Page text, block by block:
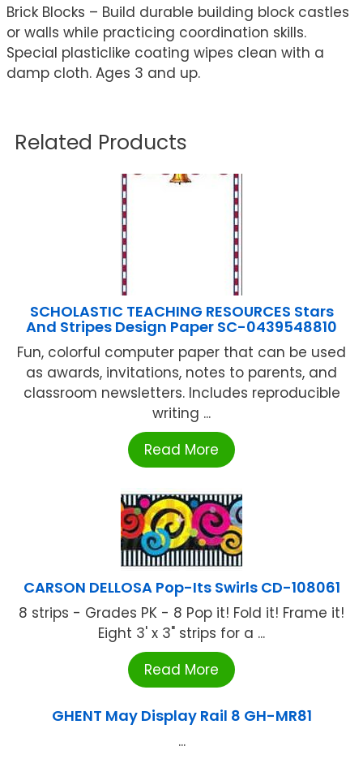
Brick Blocks – Build durable building block castles
or walls while practicing coordination skills.
Special plasticlike coating wipes clean with a
damp cloth. Ages 3 and up.
Related Products
SCHOLASTIC TEACHING RESOURCES Stars
And Stripes Design Paper SC-0439548810
Fun, colorful computer paper that can be used
as awards, invitations, notes to parents, and
classroom newsletters. Includes reproducible
writing ...
Read More
CARSON DELLOSA Pop-Its Swirls CD-108061
8 strips - Grades PK - 8 Pop it! Fold it! Frame it!
Eight 3' x 3" strips for a ...
Read More
GHENT May Display Rail 8 GH-MR81
...